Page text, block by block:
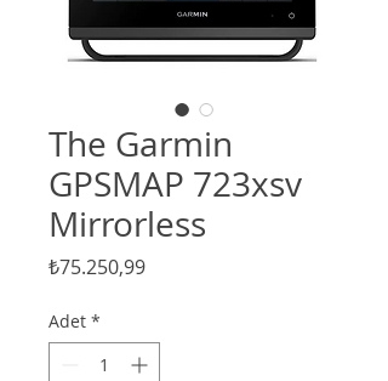
The Garmin
GPSMAP 723xsv
Mirrorless
₺75.250,99Fiyat
Adet *